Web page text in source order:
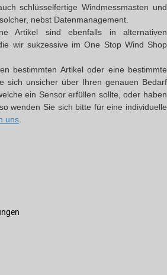
schlüsselfertige Windmessmasten und
nebst Datenmanagement.
Artikel sind ebenfalls in alternativen
wir sukzessive im One Stop Wind Shop
bestimmten Artikel oder eine bestimmte
sich unsicher über Ihren genauen Bedarf
ein Sensor erfüllen sollte, oder haben
wenden Sie sich bitte für eine individuelle
uns